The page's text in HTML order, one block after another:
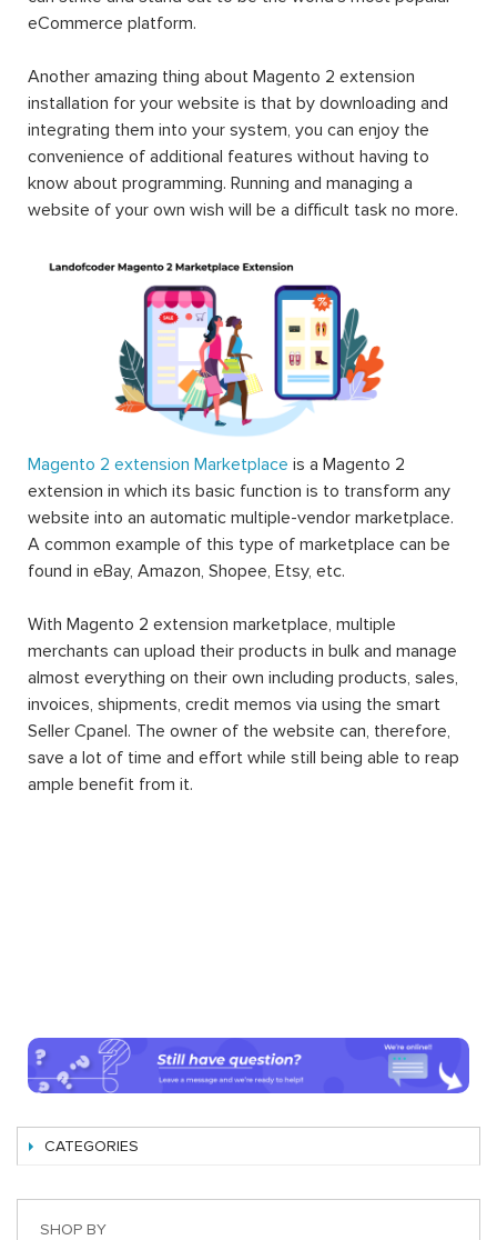
eCommerce platform.
Another amazing thing about Magento 2 extension
installation for your website is that by downloading and
integrating them into your system, you can enjoy the
convenience of additional features without having to
know about programming. Running and managing a
website of your own wish will be a difficult task no more.
Magento 2 extension Marketplace is a Magento 2
extension in which its basic function is to transform any
website into an automatic multiple-vendor marketplace.
A common example of this type of marketplace can be
found in eBay, Amazon, Shopee, Etsy, etc.
With Magento 2 extension marketplace, multiple
merchants can upload their products in bulk and manage
almost everything on their own including products, sales,
invoices, shipments, credit memos via using the smart
Seller Cpanel. The owner of the website can, therefore,
save a lot of time and effort while still being able to reap
ample benefit from it.
CATEGORIES
SHOP BY